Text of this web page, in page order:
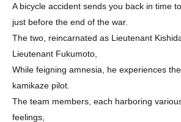
A bicycle accident sends you back in time
just before the end of the war.
The two, reincarnated as Lieutenant
Lieutenant Fukumoto,
While feigning amnesia, he experiences
kamikaze pilot.
The team members, each harboring
feelings,